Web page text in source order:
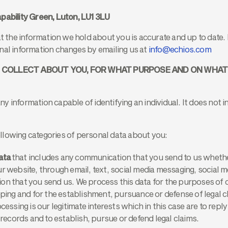
Green, Luton, LU1 3LU
information we hold about you is accurate and up to date.
information changes by emailing us at info@echios.com
ABOUT YOU, FOR WHAT PURPOSE AND ON
information capable of identifying an individual. It does not
categories of personal data about you:
that includes any communication that you send to us
website, through email, text, social media messaging, social
that you send us. We process this data for the purposes of
and for the establishment, pursuance or defense of legal
is our legitimate interests which in this case are to
and to establish, pursue or defend legal claims.